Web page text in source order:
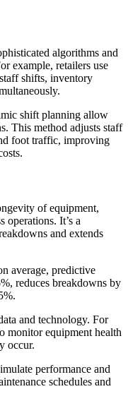
algorithms and
example, retailers use
shifts, inventory
shift planning allow
This method adjusts staff
foot traffic, improving
of equipment,
operations. It’s a
and extends
average, predictive
reduces breakdowns by
and technology. For
monitor equipment health
occur.
performance and
schedules and